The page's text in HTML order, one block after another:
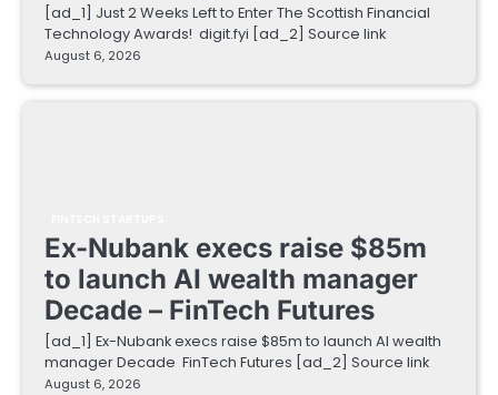
[ad_1] Just 2 Weeks Left to Enter The Scottish Financial
Technology Awards! digit.fyi [ad_2] Source link
August 6, 2026
Ex-Nubank execs raise $85m
to launch AI wealth manager
Decade – FinTech Futures
[ad_1] Ex-Nubank execs raise $85m to launch AI wealth
manager Decade FinTech Futures [ad_2] Source link
August 6, 2026